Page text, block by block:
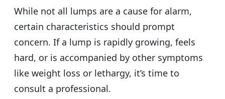
While not all lumps are a cause for alarm,
certain characteristics should prompt
concern. If a lump is rapidly growing, feels
hard, or is accompanied by other symptoms
like weight loss or lethargy, it’s time to
consult a professional.